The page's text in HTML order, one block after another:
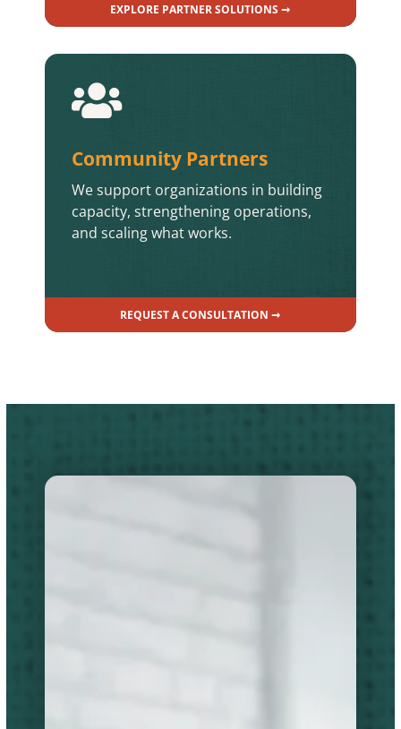
EXPLORE PARTNER SOLUTIONS ➞

Community Partners
We support organizations in building
capacity, strengthening operations,
and scaling what works.
REQUEST A CONSULTATION ➞